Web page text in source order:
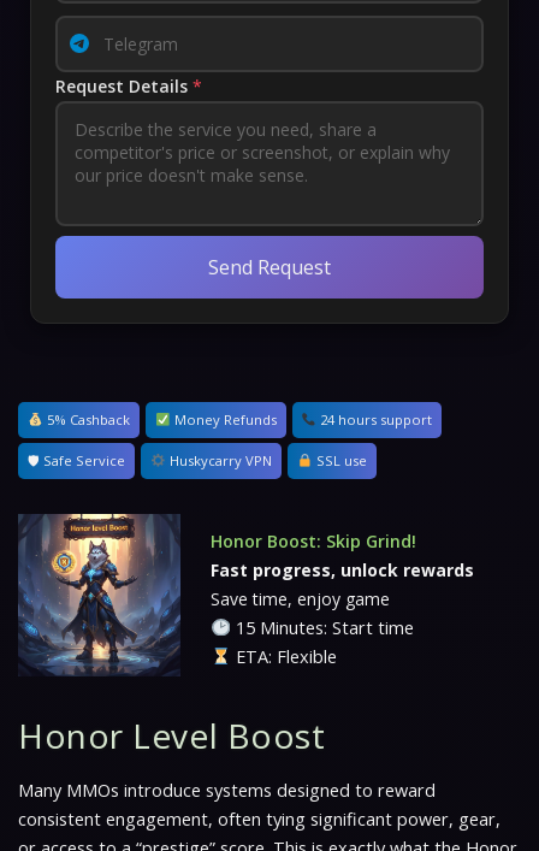
Request Details *
Send Request
5% Cashback Money Refunds 24 hours support
🛡 Safe Service Huskycarry VPN SSL use
Honor Boost: Skip Grind!
Fast progress, unlock rewards
Save time, enjoy game
15 Minutes: Start time
ETA: Flexible
Honor Level Boost
Many MMOs introduce systems designed to reward
consistent engagement, often tying significant power, gear,